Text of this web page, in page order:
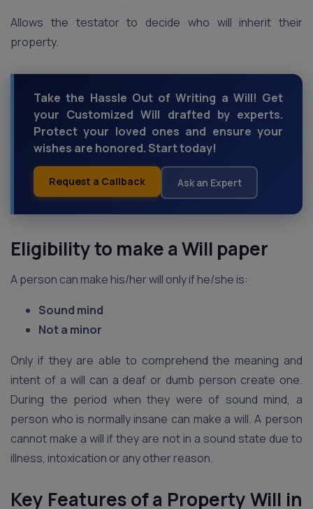
Allows the testator to decide who will inherit their
property.
Take the Hassle Out of Writing a Will! Get
your Customized Will drafted by experts.
Protect your loved ones and ensure your
wishes are honored. Start today!
Request a Callback Ask an Expert
Eligibility to make a Will paper
A person can make his/her will only if he/she is:
Sound mind
Not a minor
Only if they are able to comprehend the meaning and
intent of a will can a deaf or dumb person create one.
During the period when they were of sound mind, a
person who is normally insane can make a will. A person
cannot make a will if they are not in a sound state due to
illness, intoxication or any other reason.
Key Features of a Property Will in